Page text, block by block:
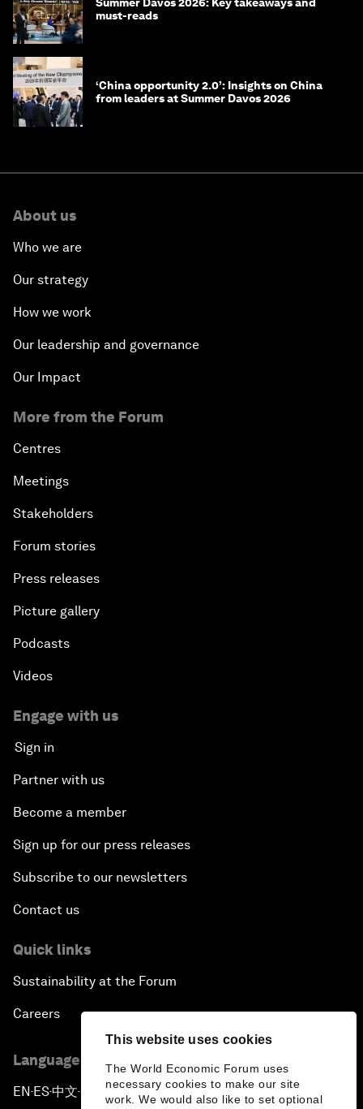
This website uses cookies
The World Economic Forum uses
necessary cookies to make our site
work. We would also like to set optional
must-reads
‘China opportunity 2.0’: Insights on China
from leaders at Summer Davos 2026
About us
Who we are
Our strategy
How we work
Our leadership and governance
Our Impact
More from the Forum
Centres
Meetings
Stakeholders
Forum stories
Press releases
Picture gallery
Podcasts
Videos
Engage with us
Sign in
Partner with us
Become a member
Sign up for our press releases
Subscribe to our newsletters
Contact us
Quick links
Sustainability at the Forum
Careers
Language editions
EN ▪ES▪中文▪ 日本語